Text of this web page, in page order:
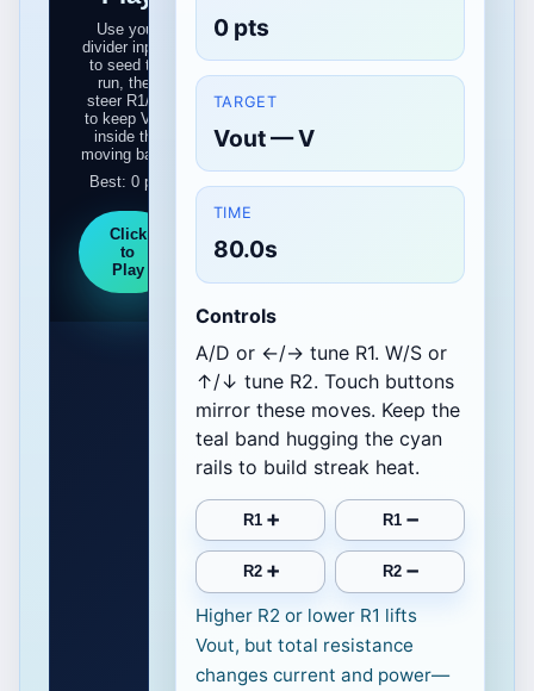
Use your
divider inputs
to seed the
run, then
steer R1/R2
to keep Vout
inside the
moving band.
Best: 0 pts
Click
to
Play
0 pts
TARGET
Vout — V
TIME
80.0s
Controls
A/D or ←/→ tune R1. W/S or
↑/↓ tune R2. Touch buttons
mirror these moves. Keep the
teal band hugging the cyan
rails to build streak heat.
R1 ➕ R1 ➖
R2 ➕ R2 ➖
Higher R2 or lower R1 lifts
Vout, but total resistance
changes current and power—